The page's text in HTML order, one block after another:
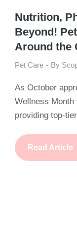
Nutrition,
Beyond!
Around the
Pet Care By
As October
Wellness Month
providing top-
Read Article